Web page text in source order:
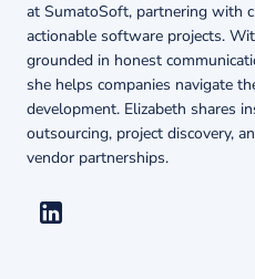
About us
Insights
at SumatoSoft, partnering with
actionable software projects.
grounded in honest
she helps companies navigate
development. Elizabeth shares
outsourcing, project discovery,
vendor partnerships.